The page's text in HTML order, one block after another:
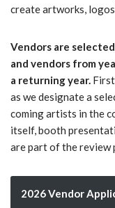
create artworks,
Vendors are
and vendors from
a returning year.
as we designate a
coming artists in the
itself, booth
are part of the review
2026 Vendor